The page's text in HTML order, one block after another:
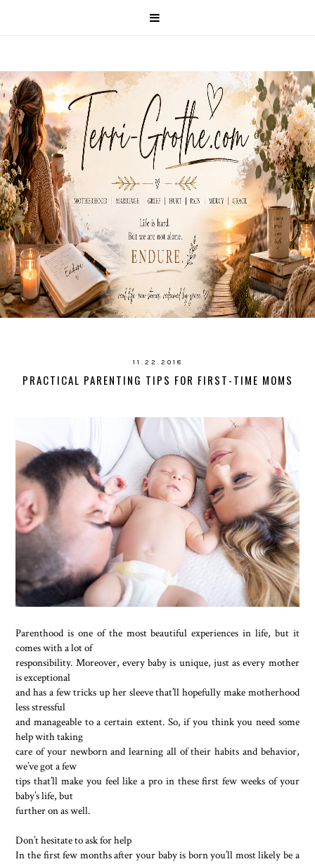
11.22.2018
PRACTICAL PARENTING TIPS FOR FIRST-TIME MOMS
Parenthood is one of the most beautiful experiences in life, but it
comes with a lot of
responsibility. Moreover, every baby is unique, just as every mother
is exceptional
and has a few tricks up her sleeve that’ll hopefully make motherhood
less stressful
and manageable to a certain extent. So, if you think you need some
help with taking
care of your newborn and learning all of their habits and behavior,
we’ve got a few
tips that’ll make you feel like a pro in these first few weeks of your
baby’s life, but
further on as well.
Don’t hesitate to ask for help
In the first few months after your baby is born you’ll most likely be a